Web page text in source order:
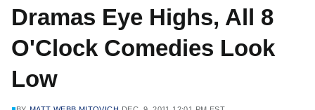
Dramas Eye Highs, All 8
O'Clock Comedies Look
Low